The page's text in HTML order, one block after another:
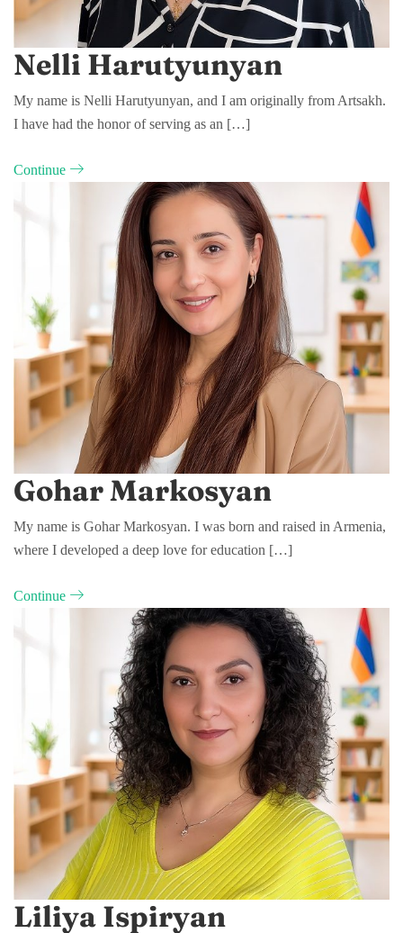
Nelli Harutyunyan
My name is Nelli Harutyunyan, and I am originally from Artsakh.
I have had the honor of serving as an […]
Continue
Gohar Markosyan
My name is Gohar Markosyan. I was born and raised in Armenia,
where I developed a deep love for education […]
Continue
Liliya Ispiryan